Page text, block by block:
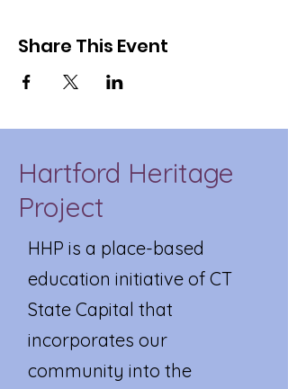
Share This Event
Hartford Heritage
Project
HHP is a place-based
education initiative of CT
State Capital that
incorporates our
community into the